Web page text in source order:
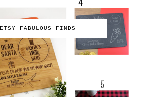
ETSY FABULOUS FINDS